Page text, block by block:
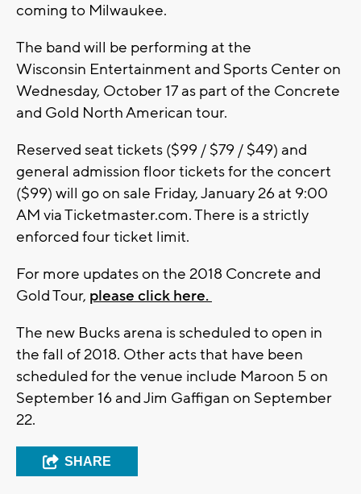
coming to Milwaukee.
The band will be performing at the
Wisconsin Entertainment and Sports Center on
Wednesday, October 17 as part of the Concrete
and Gold North American tour.
Reserved seat tickets ($99 / $79 / $49) and
general admission floor tickets for the concert
($99) will go on sale Friday, January 26 at 9:00
AM via Ticketmaster.com. There is a strictly
enforced four ticket limit.
For more updates on the 2018 Concrete and
Gold Tour, please click here.
The new Bucks arena is scheduled to open in
the fall of 2018. Other acts that have been
scheduled for the venue include Maroon 5 on
September 16 and Jim Gaffigan on September
22.
SHARE